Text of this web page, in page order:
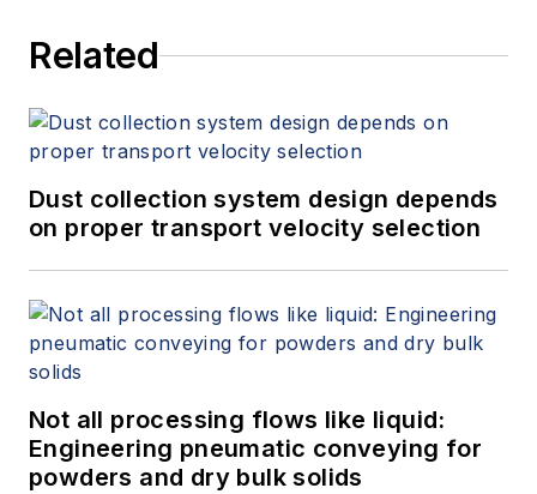
Related
Dust collection system design depends
on proper transport velocity selection
Not all processing flows like liquid:
Engineering pneumatic conveying for
powders and dry bulk solids